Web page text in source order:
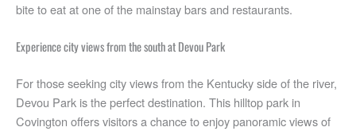
bite to eat at one of the mainstay bars and restaurants.
Experience city views from the south at Devou Park
For those seeking city views from the Kentucky side of the river,
Devou Park is the perfect destination. This hilltop park in
Covington offers visitors a chance to enjoy panoramic views of